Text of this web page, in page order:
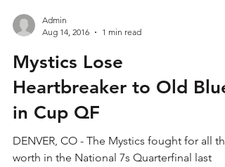
High School...
Admin
Aug 14, 2016
1 min read
Mystics Lose
Heartbreaker to Old Blue